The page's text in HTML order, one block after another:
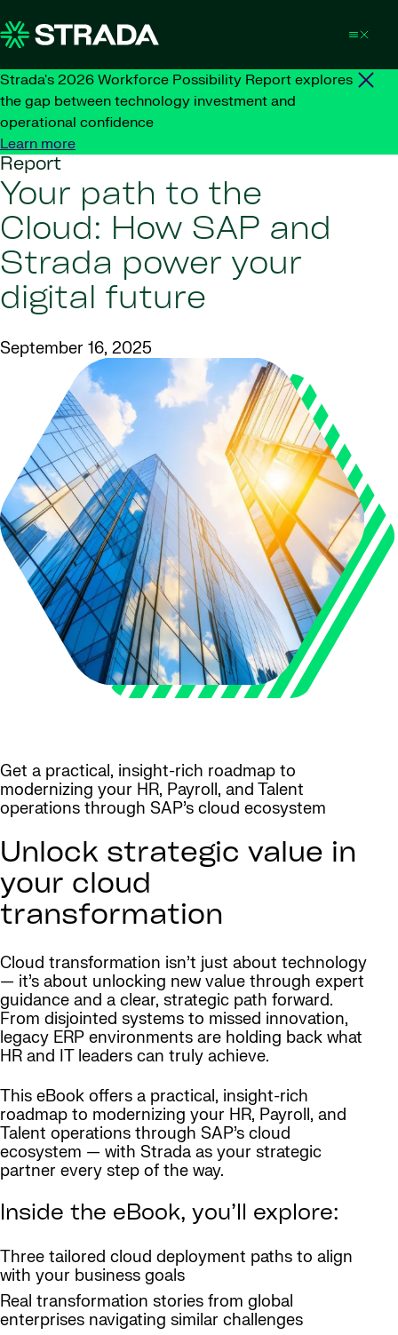
Strada's 2026 Workforce Possibility Report explores
the gap between technology investment and
operational confidence
Learn more
Report
Your path to the
Cloud: How SAP and
Strada power your
digital future
September 16, 2025
Get a practical, insight-rich roadmap to
modernizing your HR, Payroll, and Talent
operations through SAP’s cloud ecosystem
Unlock strategic value in
your cloud
transformation
Cloud transformation isn’t just about technology
— it’s about unlocking new value through expert
guidance and a clear, strategic path forward.
From disjointed systems to missed innovation,
legacy ERP environments are holding back what
HR and IT leaders can truly achieve.
This eBook offers a practical, insight-rich
roadmap to modernizing your HR, Payroll, and
Talent operations through SAP’s cloud
ecosystem — with Strada as your strategic
partner every step of the way.
Inside the eBook, you’ll explore:
Three tailored cloud deployment paths to align
with your business goals
Real transformation stories from global
enterprises navigating similar challenges